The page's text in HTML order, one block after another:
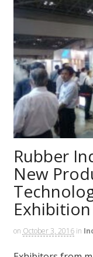
Rubber
New
Exhibition
on October 3, 2016 in